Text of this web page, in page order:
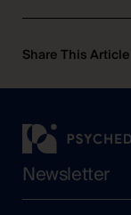
Share This Article
Newsletter